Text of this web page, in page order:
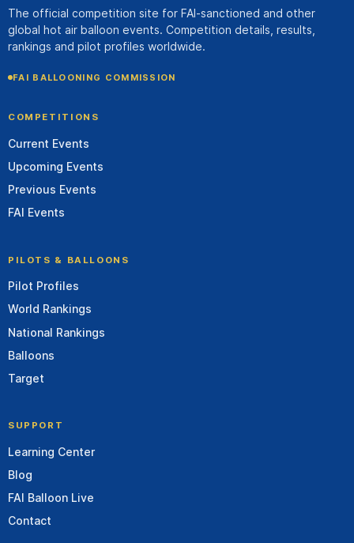
The official competition site for FAI-sanctioned and other
global hot air balloon events. Competition details, results,
rankings and pilot profiles worldwide.
FAI BALLOONING COMMISSION
COMPETITIONS
Current Events
Upcoming Events
Previous Events
FAI Events
PILOTS & BALLOONS
Pilot Profiles
World Rankings
National Rankings
Balloons
Target
SUPPORT
Learning Center
Blog
FAI Balloon Live
Contact